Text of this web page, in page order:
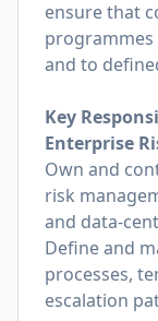
ensure that
programmes
and to
Key
Enterprise
Own and
risk
and data-
Define and
processes,
escalation